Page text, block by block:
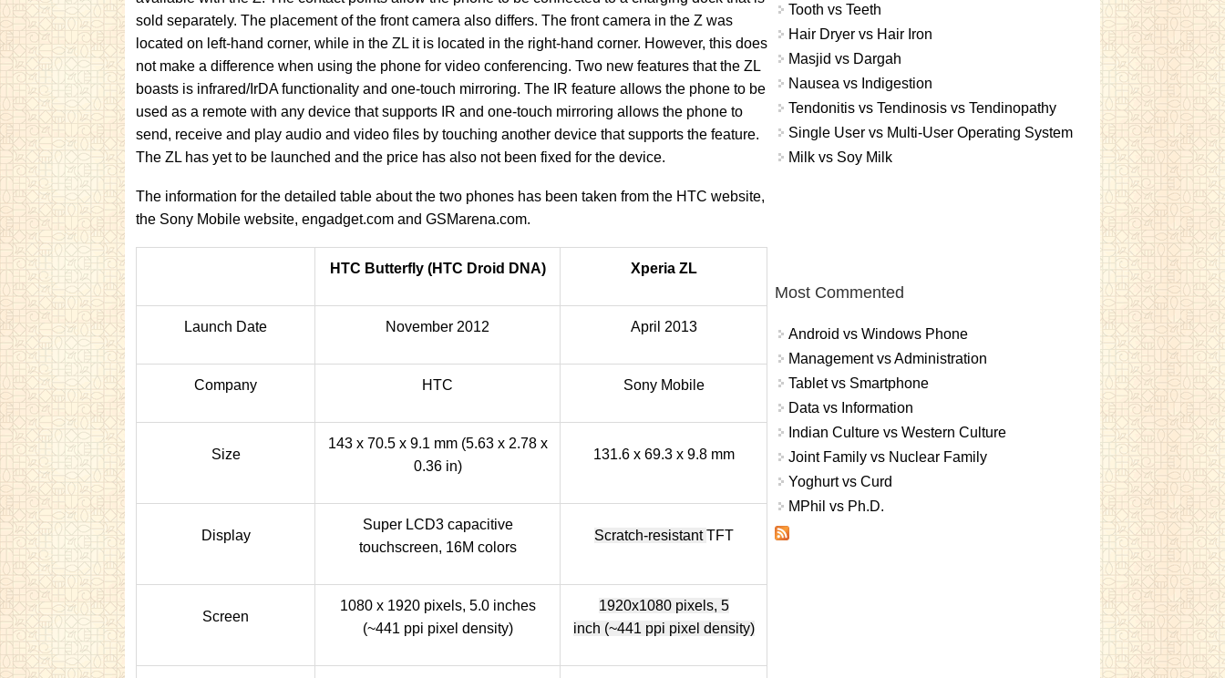
sold separately. The placement of the front camera also differs. The front camera in the Z was
located on left-hand corner, while in the ZL it is located in the right-hand corner. However, this does
not make a difference when using the phone for video conferencing. Two new features that the ZL
boasts is infrared/IrDA functionality and one-touch mirroring. The IR feature allows the phone to be
used as a remote with any device that supports IR and one-touch mirroring allows the phone to
send, receive and play audio and video files by touching another device that supports the feature.
The ZL has yet to be launched and the price has also not been fixed for the device.
The information for the detailed table about the two phones has been taken from the HTC website,
the Sony Mobile website, engadget.com and GSMarena.com.
HTC Butterfly (HTC Droid DNA) Xperia ZL
Launch Date November 2012 April 2013
Company HTC Sony Mobile
Size
143 x 70.5 x 9.1 mm (5.63 x 2.78 x
0.36 in)
131.6 x 69.3 x 9.8 mm
Display
Super LCD3 capacitive
touchscreen, 16M colors
Scratch-resistantTFT
Screen
1080 x 1920 pixels, 5.0 inches
(~441 ppi pixel density)
1920x1080 pixels, 5
inch (~441 ppi pixel density)
Tooth vs Teeth
Hair Dryer vs Hair Iron
Masjid vs Dargah
Nausea vs Indigestion
Tendonitis vs Tendinosis vs Tendinopathy
Single User vs Multi-User Operating System
Milk vs Soy Milk
Most Commented
Android vs Windows Phone
Management vs Administration
Tablet vs Smartphone
Data vs Information
Indian Culture vs Western Culture
Joint Family vs Nuclear Family
Yoghurt vs Curd
MPhil vs Ph.D.